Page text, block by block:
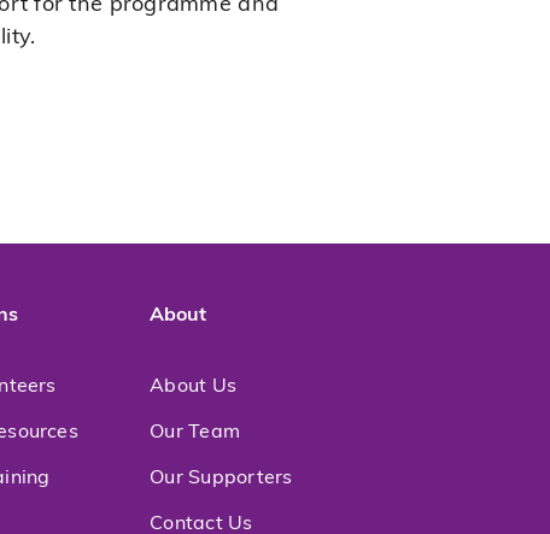
for the programme and
About
About Us
Our Team
Our Supporters
Contact Us